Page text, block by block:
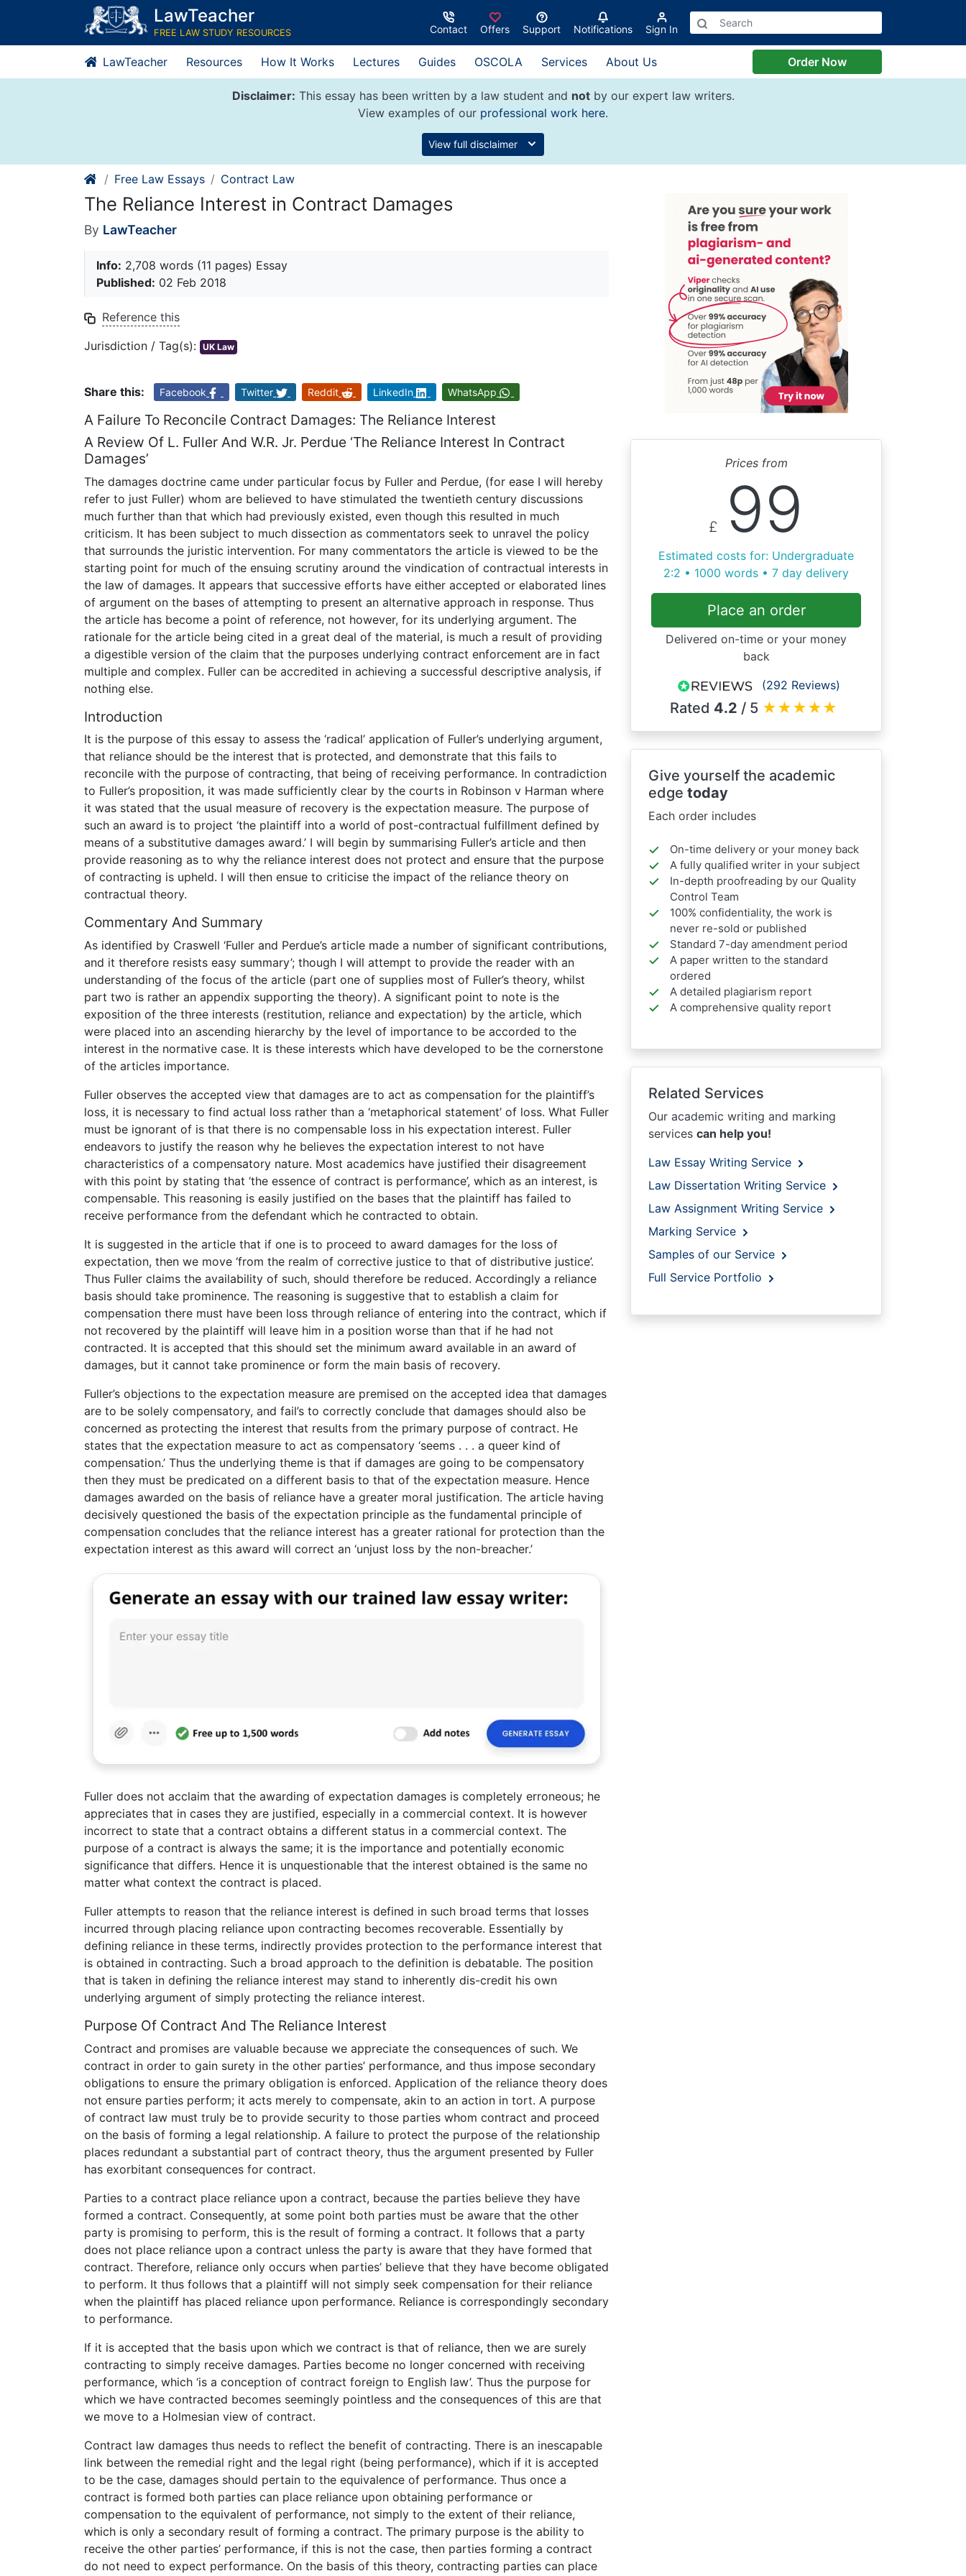
content
LawTeacher
FREE LAW STUDY RESOURCES Contact Offers Support Notifications Sign In
LawTeacher Resources How It Works Lectures Guides OSCOLA Services About Us Order Now
Disclaimer: This essay has been written by a law student and notby our expert law writers.
View examples of our professional work here.
View full disclaimer
Free Law Essays Contract Law
The Reliance Interest in Contract Damages
By LawTeacher
Info: 2,708 words (11 pages) Essay
Published: 02 Feb 2018
Reference this
Jurisdiction / Tag(s): UK Law
Share this: Facebook Twitter Reddit LinkedIn WhatsApp
A Failure To Reconcile Contract Damages: The Reliance Interest
A Review Of L. Fuller And W.R. Jr. Perdue ‘The Reliance Interest In Contract
Damages’
The damages doctrine came under particular focus by Fuller and Perdue, (for ease I will hereby
refer to just Fuller) whom are believed to have stimulated the twentieth century discussions
much further than that which had previously existed, even though this resulted in much
criticism. It has been subject to much dissection as commentators seek to unravel the policy
that surrounds the juristic intervention. For many commentators the article is viewed to be the
starting point for much of the ensuing scrutiny around the vindication of contractual interests in
the law of damages. It appears that successive efforts have either accepted or elaborated lines
of argument on the bases of attempting to present an alternative approach in response. Thus
the article has become a point of reference, not however, for its underlying argument. The
rationale for the article being cited in a great deal of the material, is much a result of providing
a digestible version of the claim that the purposes underlying contract enforcement are in fact
multiple and complex. Fuller can be accredited in achieving a successful descriptive analysis, if
nothing else.
Introduction
It is the purpose of this essay to assess the ‘radical’ application of Fuller’s underlying argument,
that reliance should be the interest that is protected, and demonstrate that this fails to
reconcile with the purpose of contracting, that being of receiving performance. In contradiction
to Fuller’s proposition, it was made sufficiently clear by the courts in Robinson v Harman where
it was stated that the usual measure of recovery is the expectation measure. The purpose of
such an award is to project ‘the plaintiff into a world of post-contractual fulfillment defined by
means of a substitutive damages award.’ I will begin by summarising Fuller’s article and then
provide reasoning as to why the reliance interest does not protect and ensure that the purpose
of contracting is upheld. I will then ensue to criticise the impact of the reliance theory on
contractual theory.
Commentary And Summary
As identified by Craswell ‘Fuller and Perdue’s article made a number of significant contributions,
and it therefore resists easy summary’; though I will attempt to provide the reader with an
understanding of the focus of the article (part one of supplies most of Fuller’s theory, whilst
part two is rather an appendix supporting the theory). A significant point to note is the
exposition of the three interests (restitution, reliance and expectation) by the article, which
were placed into an ascending hierarchy by the level of importance to be accorded to the
interest in the normative case. It is these interests which have developed to be the cornerstone
of the articles importance.
Fuller observes the accepted view that damages are to act as compensation for the plaintiff’s
loss, it is necessary to find actual loss rather than a ‘metaphorical statement’ of loss. What Fuller
must be ignorant of is that there is no compensable loss in his expectation interest. Fuller
endeavors to justify the reason why he believes the expectation interest to not have
characteristics of a compensatory nature. Most academics have justified their disagreement
with this point by stating that ‘the essence of contract is performance’, which as an interest, is
compensable. This reasoning is easily justified on the bases that the plaintiff has failed to
receive performance from the defendant which he contracted to obtain.
It is suggested in the article that if one is to proceed to award damages for the loss of
expectation, then we move ‘from the realm of corrective justice to that of distributive justice’.
Thus Fuller claims the availability of such, should therefore be reduced. Accordingly a reliance
basis should take prominence. The reasoning is suggestive that to establish a claim for
compensation there must have been loss through reliance of entering into the contract, which if
not recovered by the plaintiff will leave him in a position worse than that if he had not
contracted. It is accepted that this should set the minimum award available in an award of
damages, but it cannot take prominence or form the main basis of recovery.
Fuller’s objections to the expectation measure are premised on the accepted idea that damages
are to be solely compensatory, and fail’s to correctly conclude that damages should also be
concerned as protecting the interest that results from the primary purpose of contract. He
states that the expectation measure to act as compensatory ‘seems . . . a queer kind of
compensation.’ Thus the underlying theme is that if damages are going to be compensatory
then they must be predicated on a different basis to that of the expectation measure. Hence
damages awarded on the basis of reliance have a greater moral justification. The article having
decisively questioned the basis of the expectation principle as the fundamental principle of
compensation concludes that the reliance interest has a greater rational for protection than the
expectation interest as this award will correct an ‘unjust loss by the non-breacher.’
Fuller does not acclaim that the awarding of expectation damages is completely erroneous; he
appreciates that in cases they are justified, especially in a commercial context. It is however
incorrect to state that a contract obtains a different status in a commercial context. The
purpose of a contract is always the same; it is the importance and potentially economic
significance that differs. Hence it is unquestionable that the interest obtained is the same no
matter what context the contract is placed.
Fuller attempts to reason that the reliance interest is defined in such broad terms that losses
incurred through placing reliance upon contracting becomes recoverable. Essentially by
defining reliance in these terms, indirectly provides protection to the performance interest that
is obtained in contracting. Such a broad approach to the definition is debatable. The position
that is taken in defining the reliance interest may stand to inherently dis-credit his own
underlying argument of simply protecting the reliance interest.
Purpose Of Contract And The Reliance Interest
Contract and promises are valuable because we appreciate the consequences of such. We
contract in order to gain surety in the other parties’ performance, and thus impose secondary
obligations to ensure the primary obligation is enforced. Application of the reliance theory does
not ensure parties perform; it acts merely to compensate, akin to an action in tort. A purpose
of contract law must truly be to provide security to those parties whom contract and proceed
on the basis of forming a legal relationship. A failure to protect the purpose of the relationship
places redundant a substantial part of contract theory, thus the argument presented by Fuller
has exorbitant consequences for contract.
Parties to a contract place reliance upon a contract, because the parties believe they have
formed a contract. Consequently, at some point both parties must be aware that the other
party is promising to perform, this is the result of forming a contract. It follows that a party
does not place reliance upon a contract unless the party is aware that they have formed that
contract. Therefore, reliance only occurs when parties’ believe that they have become obligated
to perform. It thus follows that a plaintiff will not simply seek compensation for their reliance
when the plaintiff has placed reliance upon performance. Reliance is correspondingly secondary
to performance.
If it is accepted that the basis upon which we contract is that of reliance, then we are surely
contracting to simply receive damages. Parties become no longer concerned with receiving
performance, which ‘is a conception of contract foreign to English law’. Thus the purpose for
which we have contracted becomes seemingly pointless and the consequences of this are that
we move to a Holmesian view of contract.
Contract law damages thus needs to reflect the benefit of contracting. There is an inescapable
link between the remedial right and the legal right (being performance), which if it is accepted
to be the case, damages should pertain to the equivalence of performance. Thus once a
contract is formed both parties can place reliance upon obtaining performance or
compensation to the equivalent of performance, not simply to the extent of their reliance,
which is only a secondary result of forming a contract. The primary purpose is the ability to
receive the other parties’ performance, if this is not the case, then parties forming a contract
do not need to expect performance. On the basis of this theory, contracting parties can place
Prices from
£ 99
Estimated costs for: Undergraduate
2:2 • 1000 words • 7 day delivery
Place an order
Delivered on-time or your money
back
(292 Reviews)
Rated 4.2 / 5 ★★★★★
Give yourself the academic
edge today
Each order includes
On-time delivery or your money back
A fully qualified writer in your subject
In-depth proofreading by our Quality
Control Team
100% confidentiality, the work is
never re-sold or published
Standard 7-day amendment period
A paper written to the standard
ordered
A detailed plagiarism report
A comprehensive quality report
Related Services
Our academic writing and marking
services can help you!
Law Essay Writing Service
Law Dissertation Writing Service
Law Assignment Writing Service
Marking Service
Samples of our Service
Full Service Portfolio